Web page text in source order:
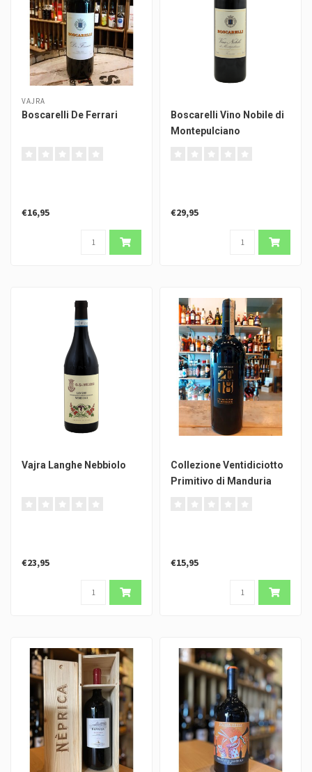
VAJRA
Boscarelli De Ferrari
€16,95
Boscarelli Vino Nobile di
Montepulciano
€29,95
Vajra Langhe Nebbiolo
€23,95
Collezione Ventidiciotto
Primitivo di Manduria
€15,95